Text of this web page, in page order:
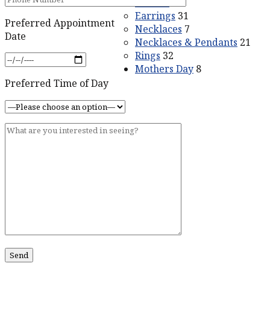
Preferred Appointment
Date
Preferred Time of Day
Earrings 31
Necklaces 7
Necklaces & Pendants 21
Rings 32
Mothers Day 8
Our Story